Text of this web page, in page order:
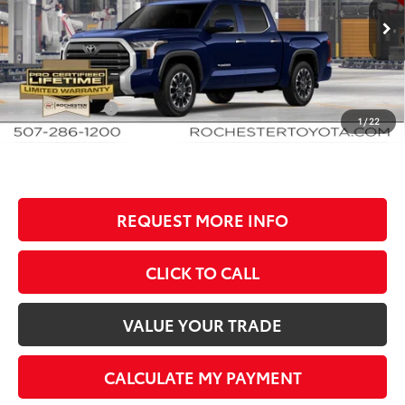
1/22
VIN:5TFJA5DB8TX35G464Stock:T81026Model:8372
In Production Ext. Int.
Less
TSRP:
$61,553
Documentation Fee
+$350
Customer Cash
-$1,000
BEST PRICE
$60,903
REQUEST MORE INFO
CLICK TO CALL
VALUE YOUR TRADE
CALCULATE MY PAYMENT